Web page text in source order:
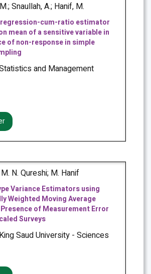
Snaullah, A.; Hanif, M.
cum-ratio estimator
mean of a sensitive variable in
of non-response in simple
and Management
N. Qureshi; M. Hanif
Variance Estimators using
Weighted Moving Average
of Measurement Error
Surveys
Saud University - Sciences